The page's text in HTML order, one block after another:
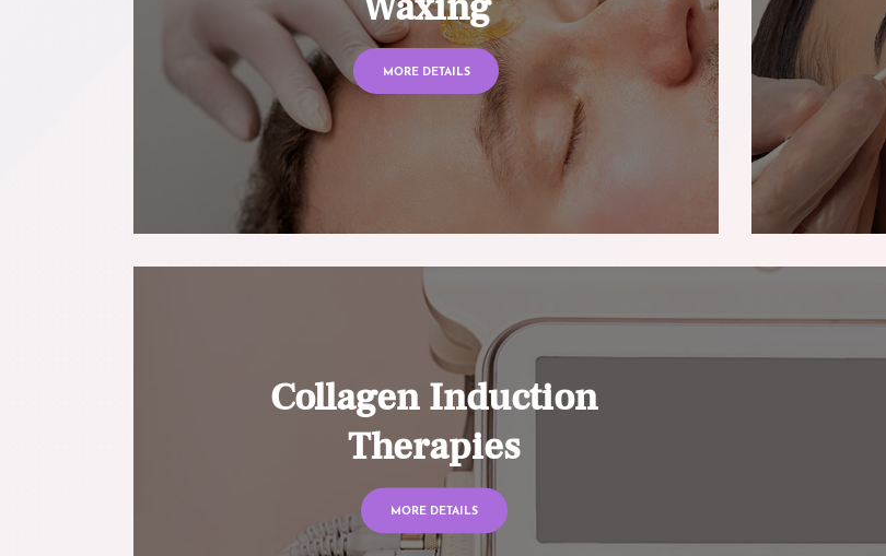
MORE DETAILS
Collagen Induction
Therapies
MORE DETAILS